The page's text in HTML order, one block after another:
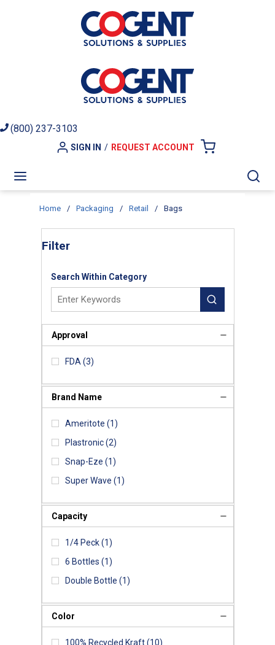
Skip to main content
(800) 237-3103
SIGN IN / REQUEST ACCOUNT
Home / Packaging / Retail / Bags
Filter
Search Within Category
Approval
FDA (3)
Brand Name
Ameritote (1)
Plastronic (2)
Snap-Eze (1)
Super Wave (1)
Capacity
1/4 Peck (1)
6 Bottles (1)
Double Bottle (1)
Color
100% Recycled Kraft (10)